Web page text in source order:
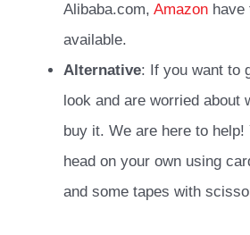
Alibaba.com, Amazon have
available.
Alternative: If you want to
look and are worried about
buy it. We are here to help!
head on your own using
and some tapes with